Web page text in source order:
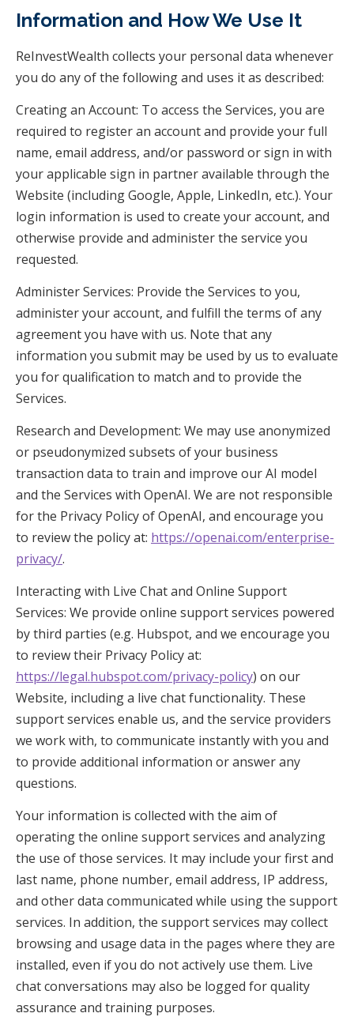
Information and How We Use It
ReInvestWealth collects your personal data whenever
you do any of the following and uses it as described:
Creating an Account: To access the Services, you are
required to register an account and provide your full
name, email address, and/or password or sign in with
your applicable sign in partner available through the
Website (including Google, Apple, LinkedIn, etc.). Your
login information is used to create your account, and
otherwise provide and administer the service you
requested.
Administer Services: Provide the Services to you,
administer your account, and fulfill the terms of any
agreement you have with us. Note that any
information you submit may be used by us to evaluate
you for qualification to match and to provide the
Services.
Research and Development: We may use anonymized
or pseudonymized subsets of your business
transaction data to train and improve our AI model
and the Services with OpenAI. We are not responsible
for the Privacy Policy of OpenAI, and encourage you
to review the policy at: https://openai.com/enterprise-
privacy/.
Interacting with Live Chat and Online Support
Services: We provide online support services powered
by third parties (e.g. Hubspot, and we encourage you
to review their Privacy Policy at:
https://legal.hubspot.com/privacy-policy) on our
Website, including a live chat functionality. These
support services enable us, and the service providers
we work with, to communicate instantly with you and
to provide additional information or answer any
questions.
Your information is collected with the aim of
operating the online support services and analyzing
the use of those services. It may include your first and
last name, phone number, email address, IP address,
and other data communicated while using the support
services. In addition, the support services may collect
browsing and usage data in the pages where they are
installed, even if you do not actively use them. Live
chat conversations may also be logged for quality
assurance and training purposes.